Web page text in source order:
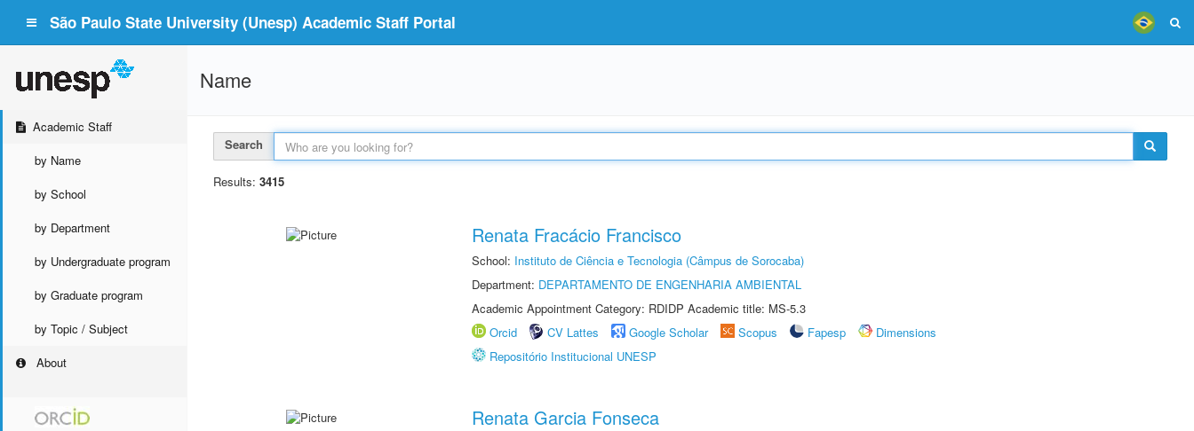
São Paulo State University (Unesp) Academic Staff Portal
Academic Staff
by Name
by School
by Department
by Undergraduate program
by Graduate program
by Topic / Subject
About
Name
Search
Results: 3415
Renata Fracácio Francisco
School: Instituto de Ciência e Tecnologia (Câmpus de Sorocaba)
Department: DEPARTAMENTO DE ENGENHARIA AMBIENTAL
Academic Appointment Category: RDIDP Academic title: MS-5.3
Orcid
CV Lattes Google Scholar Scopus Fapesp
Dimensions
Repositório Institucional UNESP
Renata Garcia Fonseca